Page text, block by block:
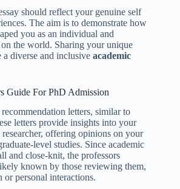
should reflect your genuine self
The aim is to demonstrate how
you as an individual and
the world. Sharing your unique
a diverse and inclusive academic
Guide For PhD Admission
letters, similar to
letters provide insights into your
offering opinions on your
level studies. Since academic
and close-knit, the professors
known by those reviewing them,
or personal interactions.